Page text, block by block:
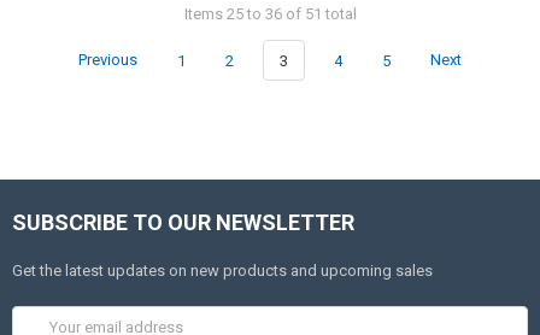
Items 25 to 36 of 51 total
Previous 1 2 3 4 5 Next
SUBSCRIBE TO OUR NEWSLETTER
Get the latest updates on new products and upcoming sales